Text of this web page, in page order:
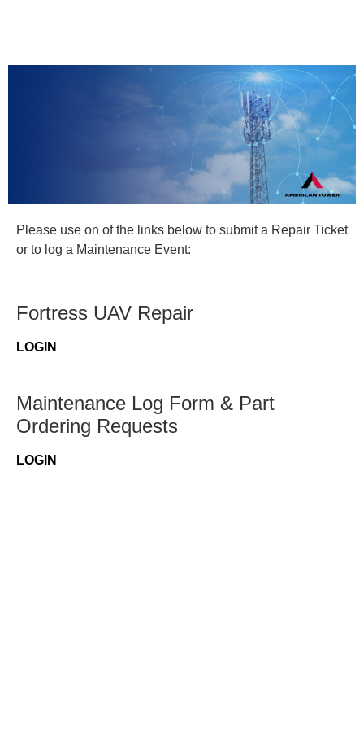
Please use on of the links below to submit a Repair Ticket
or to log a Maintenance Event:
Fortress UAV Repair
LOGIN
Maintenance Log Form & Part
Ordering Requests
LOGIN